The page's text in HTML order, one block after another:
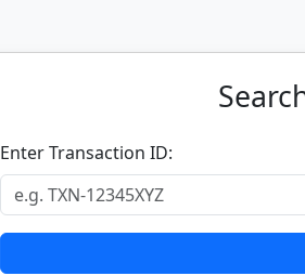
Enter Transaction ID: